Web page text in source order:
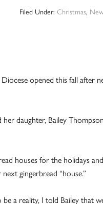
Filed Under: Christmas,
opened this fall after
daughter, Bailey
houses for the holidays
gingerbread “house.”
a reality, I told Bailey that